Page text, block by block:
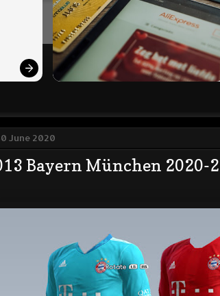
June 2020
Bayern München